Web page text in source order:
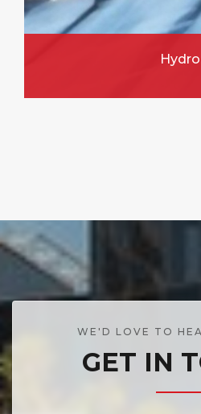
Hydro
WE'D LOVE TO
GET IN